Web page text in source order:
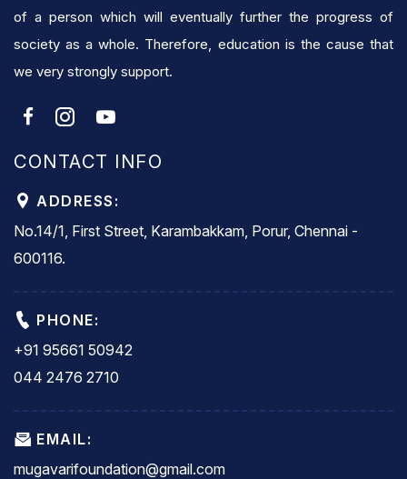
of a person which will eventually further the progress of
society as a whole. Therefore, education is the cause that
we very strongly support.
CONTACT INFO
ADDRESS:
No.14/1, First Street, Karambakkam, Porur, Chennai -
600116.
PHONE:
+91 95661 50942
044 2476 2710
EMAIL:
mugavarifoundation@gmail.com